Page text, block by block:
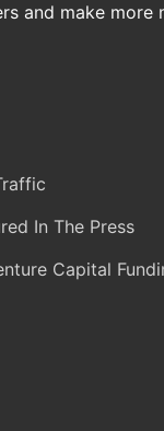
and make more
In The Press
Capital